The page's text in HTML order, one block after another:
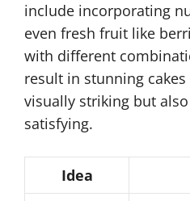
include incorporating
even fresh fruit like
with different
result in stunning
visually striking but
satisfying.
Idea